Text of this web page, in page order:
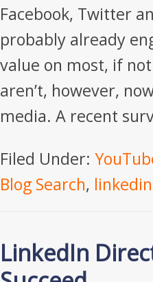
Facebook, Twitter
probably already
value on most, if
aren’t, however,
media. A recent
Filed Under:
Blog Search, linkedin
LinkedIn